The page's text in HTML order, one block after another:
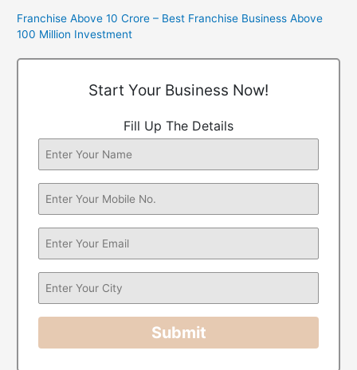
Franchise Above 10 Crore – Best Franchise Business Above
100 Million Investment
Start Your Business Now!
Fill Up The Details
Submit